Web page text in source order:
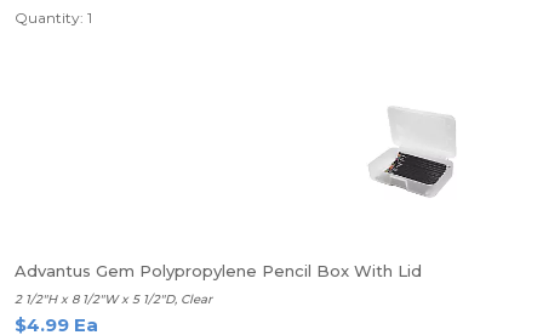
Quantity: 1
Advantus Gem Polypropylene Pencil Box With Lid
2 1/2"H x 8 1/2"W x 5 1/2"D, Clear
$4.99 Ea